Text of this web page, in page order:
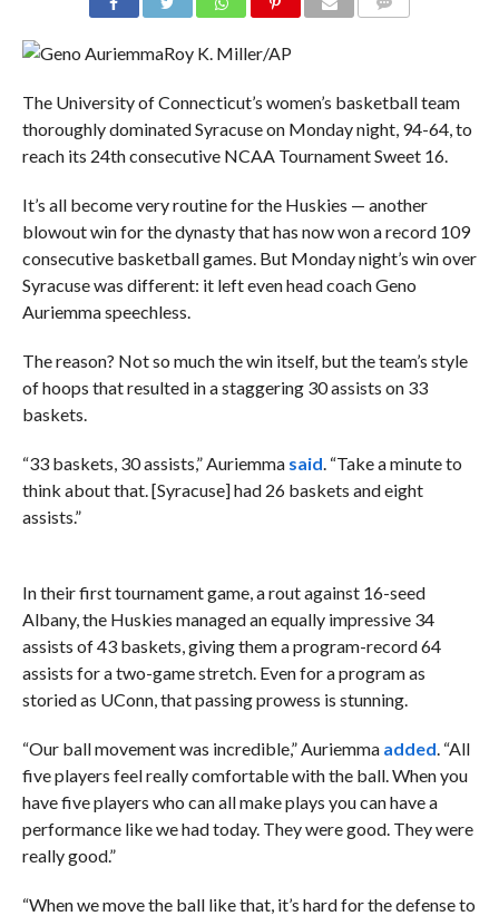
Roy K. Miller/AP
The University of Connecticut’s women’s basketball team
thoroughly dominated Syracuse on Monday night, 94-64, to
reach its 24th consecutive NCAA Tournament Sweet 16.
It’s all become very routine for the Huskies — another
blowout win for the dynasty that has now won a record 109
consecutive basketball games. But Monday night’s win over
Syracuse was different: it left even head coach Geno
Auriemma speechless.
The reason? Not so much the win itself, but the team’s style
of hoops that resulted in a staggering 30 assists on 33
baskets.
“33 baskets, 30 assists,” Auriemma said . “Take a minute to
think about that. [Syracuse] had 26 baskets and eight
assists.”
In their first tournament game, a rout against 16-seed
Albany, the Huskies managed an equally impressive 34
assists of 43 baskets, giving them a program-record 64
assists for a two-game stretch. Even for a program as
storied as UConn, that passing prowess is stunning.
“Our ball movement was incredible,” Auriemma added . “All
five players feel really comfortable with the ball. When you
have five players who can all make plays you can have a
performance like we had today. They were good. They were
really good.”
“When we move the ball like that, it’s hard for the defense to